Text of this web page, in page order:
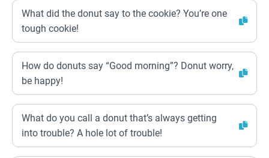
What did the donut say to the cookie? You’re one
tough cookie!
How do donuts say “Good morning”? Donut worry,
be happy!
What do you call a donut that’s always getting
into trouble? A hole lot of trouble!